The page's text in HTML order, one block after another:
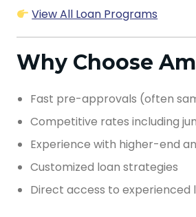
View All Loan Programs
Why Choose
Fast pre-approvals (often
Competitive rates including
Experience with higher-end
Customized loan strategies
Direct access to experienced